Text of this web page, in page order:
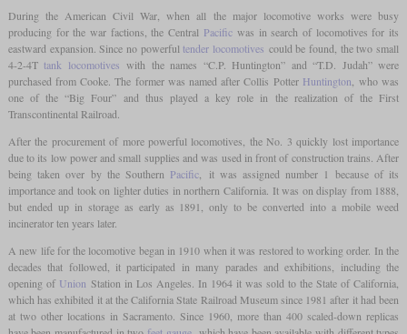
During the American Civil War, when all the major locomotive works were busy
producing for the war factions, the Central Pacificwas in search of locomotives for its
eastward expansion. Since no powerfultender locomotives could be found, the two small
4-2-4Ttank locomotives with the names “C.P. Huntington” and “T.D. Judah” were
purchased from Cooke. The former was named after Collis Potter Huntington , who was
one of the “Big Four” and thus played a key role in the realization of the First
Transcontinental Railroad.
After the procurement of more powerful locomotives, the No. 3 quickly lost importance
due to its low power and small supplies and was used in front of construction trains. After
being taken over by the Southern Pacific , it was assigned number 1 because of its
importance and took on lighter duties in northern California. It was on display from 1888,
but ended up in storage as early as 1891, only to be converted into a mobile weed
incinerator ten years later.
A new life for the locomotive began in 1910 when it was restored to working order. In the
decades that followed, it participated in many parades and exhibitions, including the
opening of Union Station in Los Angeles. In 1964 it was sold to the State of California,
which has exhibited it at the California State Railroad Museum since 1981 after it had been
at two other locations in Sacramento. Since 1960, more than 400 scaled-down replicas